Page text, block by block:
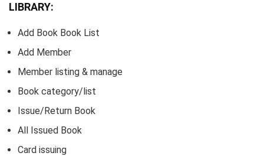
LIBRARY:
Add Book Book List
Add Member
Member listing & manage
Book category/list
Issue/Return Book
All Issued Book
Card issuing